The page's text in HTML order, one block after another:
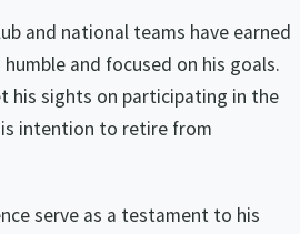
and national teams have earned
and focused on his goals.
his sights on participating in the
intention to retire from
serve as a testament to his